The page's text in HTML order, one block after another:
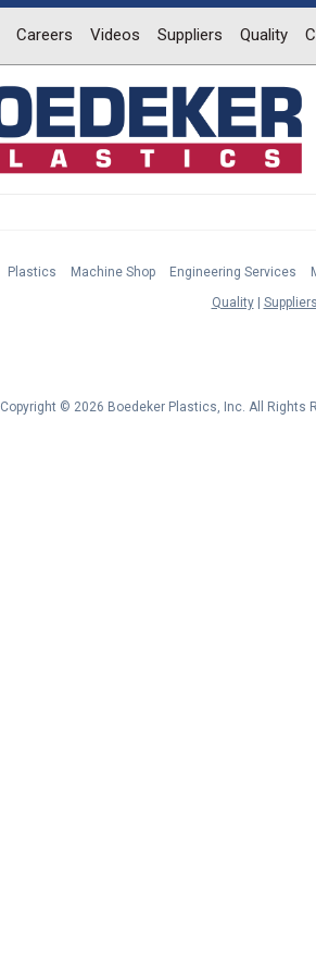
Careers Videos Suppliers Quality
Plastics Machine Shop Engineering Services
Quality
Suppliers
Copyright © 2026 Boedeker Plastics, Inc. All Rights